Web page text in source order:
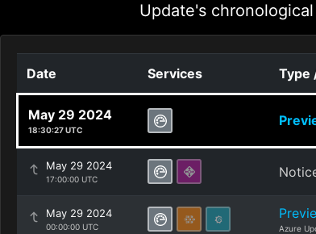
Update's
Date Services Type
May 29 2024
18:30:27 UTC
May 29 2024
17:00:00 UTC
May 29 2024
00:00:00 UTC Azure